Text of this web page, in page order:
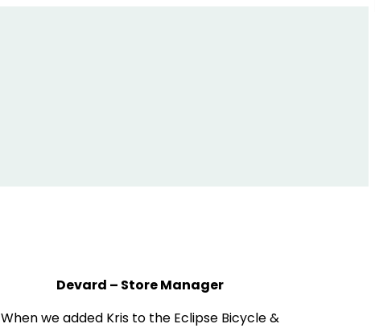
Devard – Store Manager
When we added Kris to the Eclipse Bicycle &